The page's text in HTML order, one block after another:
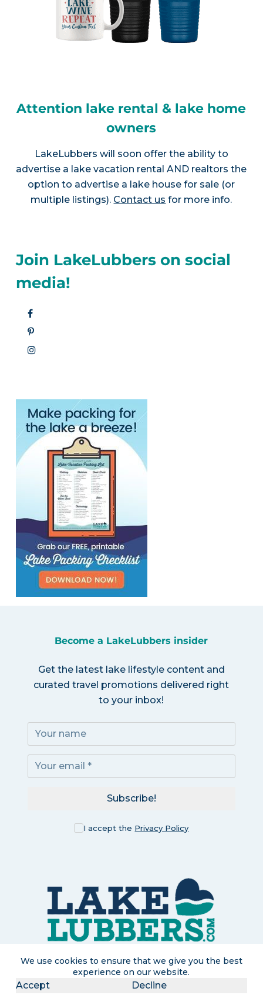
We use cookies to ensure that we give you the best
experience on our website.
Accept Decline
Attention lake rental & lake home
owners
LakeLubbers will soon offer the ability to
advertise a lake vacation rental AND realtors the
option to advertise a lake house for sale (or
multiple listings). Contact us for more info.
Join LakeLubbers on social
media!
Become a LakeLubbers insider
Get the latest lake lifestyle content and
curated travel promotions delivered right
to your inbox!
I accept the Privacy Policy
Subscribe!
LakeLubbers is a participant in the Amazon Services LLC